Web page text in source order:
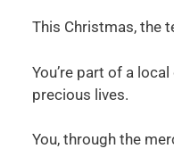
This Christmas, the
You’re part of a
precious lives.
You, through the